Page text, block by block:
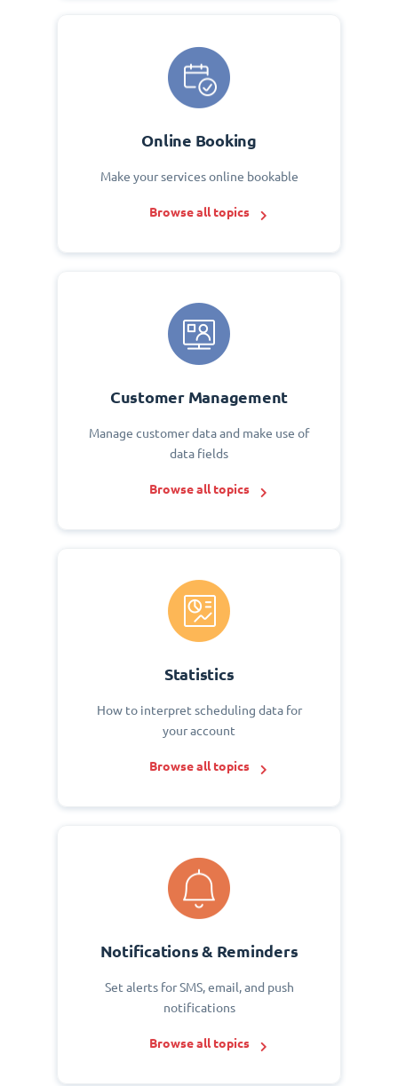
Online Booking
Make your services online bookable
Browse all topics
Customer Management
Manage customer data and make use of
data fields
Browse all topics
Statistics
How to interpret scheduling data for
your account
Browse all topics
Notifications & Reminders
Set alerts for SMS, email, and push
notifications
Browse all topics